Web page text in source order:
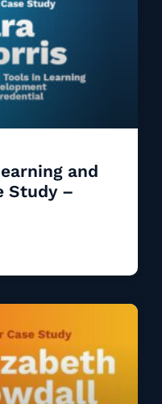
and
Study –